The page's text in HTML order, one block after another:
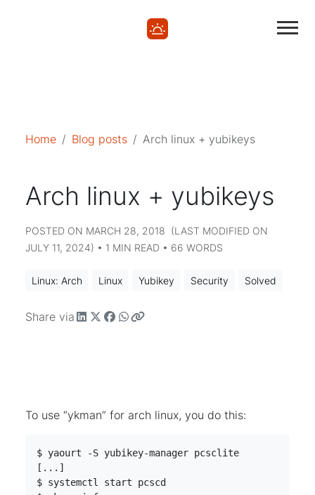
Home Blog posts Arch linux + yubikeys
Arch linux + yubikeys
POSTED ON MARCH 28, 2018 (LAST MODIFIED ON
JULY 11, 2024) • 1 MIN READ • 66 WORDS
Linux: Arch Linux Yubikey Security Solved
Share via
To use “ykman” for arch linux, you do this:
$ yaourt -S yubikey-manager pcsclite                 #
[...]
$ systemctl start pcscd                              #